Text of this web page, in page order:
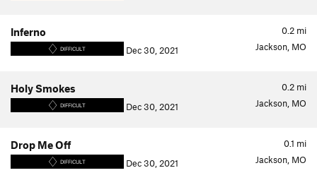
0.2 mi
Inferno
DIFFICULT Dec 30, 2021 Jackson, MO
0.2 mi
Holy Smokes
DIFFICULT Dec 30, 2021 Jackson, MO
0.1 mi
Drop Me Off
DIFFICULT Dec 30, 2021 Jackson, MO